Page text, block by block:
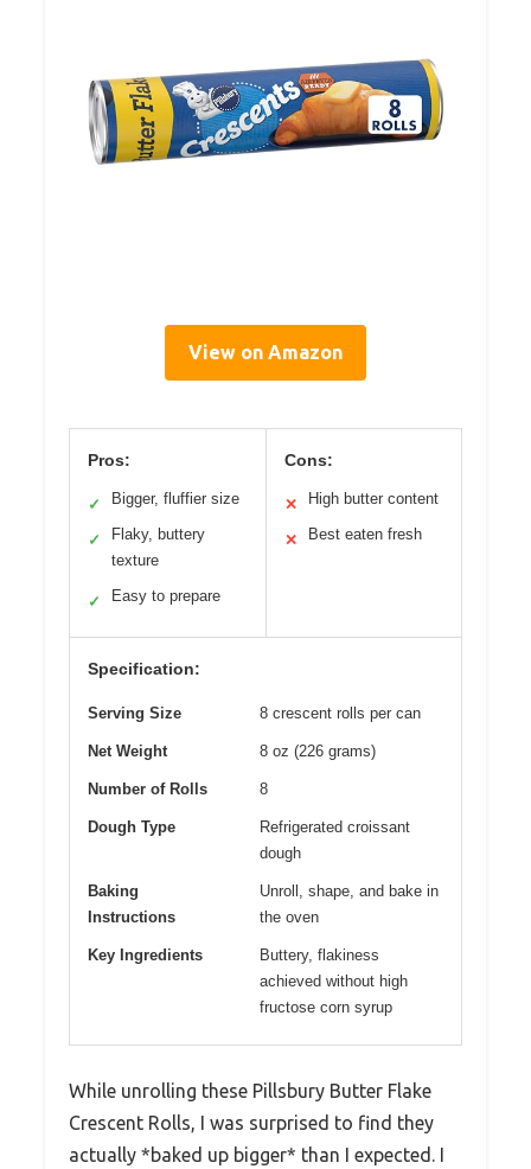
View on Amazon
Pros:
✓ Bigger, fluffier size
✓
Flaky, buttery
texture
✓ Easy to prepare
Cons:
✕ High butter content
✕ Best eaten fresh
Specification:
Serving Size 8 crescent rolls per can
Net Weight 8 oz (226 grams)
Number of Rolls 8
Dough Type
Refrigerated croissant
dough
Baking
Instructions
Unroll, shape, and bake in
the oven
Key Ingredients
Buttery, flakiness
achieved without high
fructose corn syrup
While unrolling these Pillsbury Butter Flake
Crescent Rolls, I was surprised to find they
actually *baked up bigger* than I expected. I